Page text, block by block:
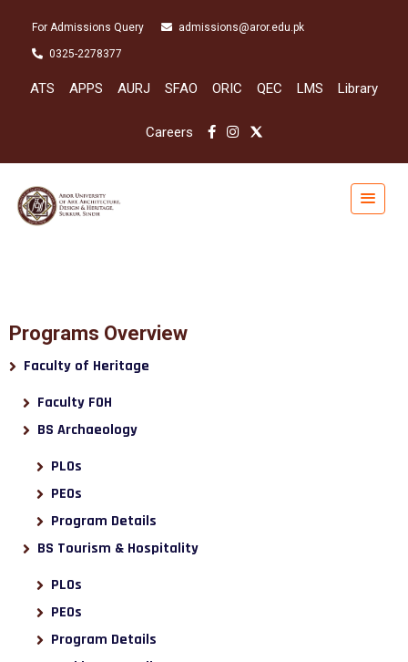
For Admissions Query admissions@aror.edu.pk
0325-2278377
ATS APPS AURJ SFAO ORIC QEC LMS Library
Careers
Programs Overview
Faculty of Heritage
Faculty FOH
BS Archaeology
PLOs
PEOs
Program Details
BS Tourism & Hospitality
PLOs
PEOs
Program Details